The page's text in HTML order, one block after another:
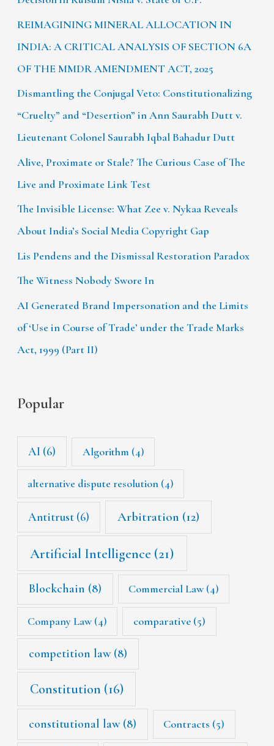
REIMAGINING MINERAL ALLOCATION IN
INDIA: A CRITICAL ANALYSIS OF SECTION 6A
OF THE MMDR AMENDMENT ACT, 2025
Dismantling the Conjugal Veto: Constitutionalizing
“Cruelty” and “Desertion” in Ann Saurabh Dutt v.
Lieutenant Colonel Saurabh Iqbal Bahadur Dutt
Alive, Proximate or Stale? The Curious Case of The
Live and Proximate Link Test
The Invisible License: What Zee v. Nykaa Reveals
About India’s Social Media Copyright Gap
Lis Pendens and the Dismissal Restoration Paradox
The Witness Nobody Swore In
AI Generated Brand Impersonation and the Limits
of ‘Use in Course of Trade’ under the Trade Marks
Act, 1999 (Part II)
Popular
AI (6) Algorithm (4)
alternative dispute resolution (4)
Antitrust (6) Arbitration (12)
Artificial Intelligence (21)
Blockchain (8) Commercial Law(4)
Company Law(4) comparative (5)
competition law(8)
Constitution (16)
constitutional law(8) Contracts (5)